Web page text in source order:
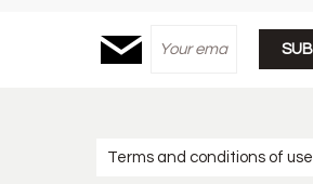
Terms and conditions of use